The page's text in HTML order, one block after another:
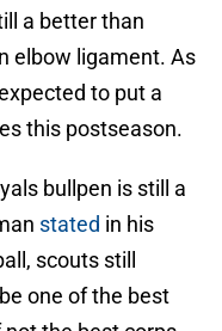
a better than
elbow ligament. As
to put a
this postseason.
bullpen is still a
stated in his
scouts still
one of the best